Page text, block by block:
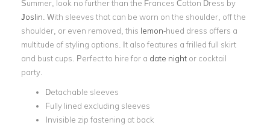
Summer, look no further than the Frances Cotton Dress by
Joslin . With sleeves that can be worn on the shoulder, off the
shoulder, or even removed, this lemon-hued dress offers a
multitude of styling options. It also features a frilled full skirt
and bust cups. Perfect to hire for a date night or cocktail
party.
Detachable sleeves
Fully lined excluding sleeves
Invisible zip fastening at back